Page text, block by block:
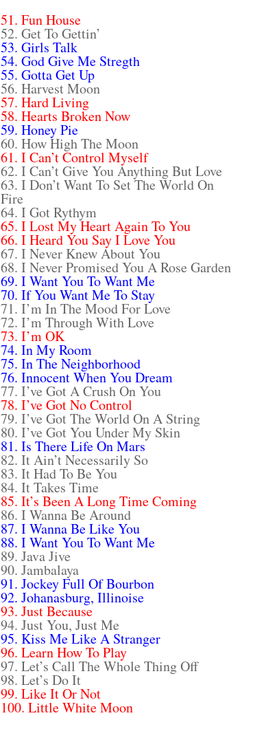
51. Fun House
52. Get To Gettin’
53. Girls Talk
54. God Give Me Stregth
55. Gotta Get Up
56. Harvest Moon
57. Hard Living
58. Hearts Broken Now
59. Honey Pie
60. How High The Moon
61. I Can’t Control Myself
62. I Can’t Give You Anything But Love
63. I Don’t Want To Set The World On
Fire
64. I Got Rythym
65. I Lost My Heart Again To You
66. I Heard You Say I Love You
67. I Never Knew About You
68. I Never Promised You A Rose Garden
69. I Want You To Want Me
70. If You Want Me To Stay
71. I’m In The Mood For Love
72. I’m Through With Love
73. I’m OK
74. In My Room
75. In The Neighborhood
76. Innocent When You Dream
77. I’ve Got A Crush On You
78. I’ve Got No Control
79. I’ve Got The World On A String
80. I’ve Got You Under My Skin
81. Is There Life On Mars
82. It Ain’t Necessarily So
83. It Had To Be You
84. It Takes Time
85. It’s Been A Long Time Coming
86. I Wanna Be Around
87. I Wanna Be Like You
88. I Want You To Want Me
89. Java Jive
90. Jambalaya
91. Jockey Full Of Bourbon
92. Johanasburg, Illinoise
93. Just Because
94. Just You, Just Me
95. Kiss Me Like A Stranger
96. Learn How To Play
97. Let’s Call The Whole Thing Off
98. Let’s Do It
99. Like It Or Not
100. Little White Moon